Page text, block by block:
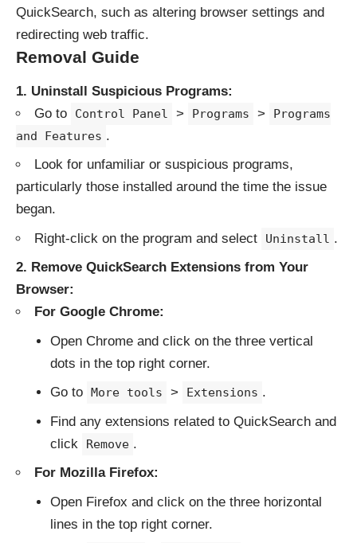
QuickSearch, such as altering browser settings and
redirecting web traffic.
Removal Guide
1. Uninstall Suspicious Programs:
Go to
Control Panel > Programs >
Programs
and Features .
Look for unfamiliar or suspicious programs,
particularly those installed around the time the issue
began.
Right-click on the program and select
Uninstall .
2. Remove QuickSearch Extensions from Your
Browser:
For Google Chrome:
Open Chrome and click on the three vertical
dots in the top right corner.
Go to More tools > Extensions .
Find any extensions related to QuickSearch and
click
Remove .
For Mozilla Firefox:
Open Firefox and click on the three horizontal
lines in the top right corner.